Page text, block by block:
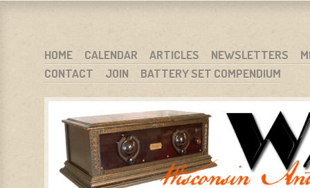
WARCI.ORG
WISCONSIN ANTIQUE RADIO CLUB, INC.
MENU
SKIP TO CONTENT
HOME CALENDAR ARTICLES NEWSLETTERS
CONTACT
JOIN BATTERY SET COMPENDIUM